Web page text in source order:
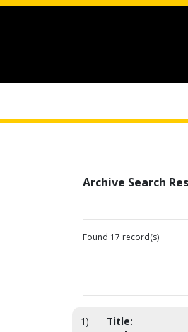
Archive Search
Found 17 record(s)
1) Title: